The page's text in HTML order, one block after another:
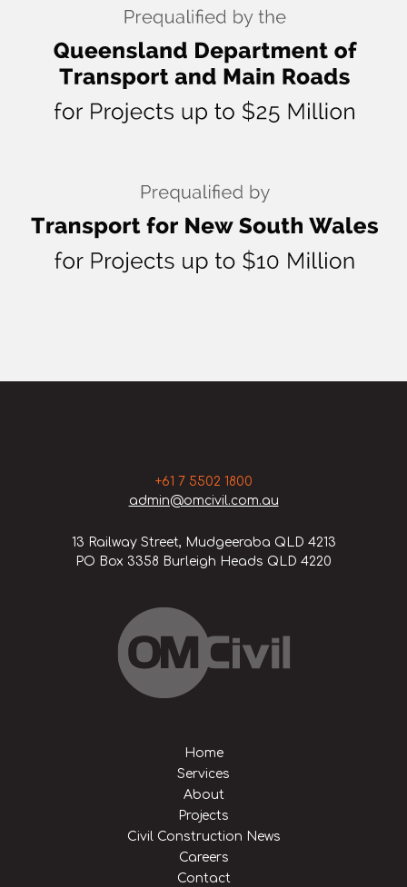
+61 7 5502 1800
admin@omcivil.com.au
13 Railway Street, Mudgeeraba QLD 4213
PO Box 3358 Burleigh Heads QLD 4220
Home
Services
About
Projects
Civil Construction News
Careers
Contact